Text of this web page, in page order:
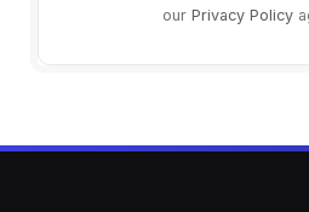
our Privacy Policy